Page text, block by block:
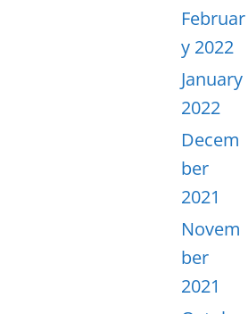
Februar
y 2022
January
2022
Decem
ber
2021
Novem
ber
2021